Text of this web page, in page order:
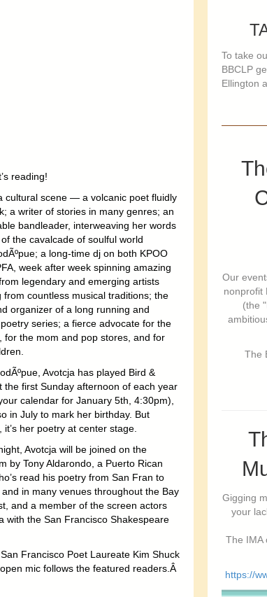
reading!
cultural scene — a volcanic poet fluidly
a writer of stories in many genres; an
bandleader, interweaving her words
the cavalcade of soulful world
a long-time dj on both KPOO
week after week spinning amazing
legendary and emerging artists
from countless musical traditions; the
organizer of a long running and
series; a fierce advocate for the
for the mom and pop stores, and for
Avotcja has played Bird &
the first Sunday afternoon of each year
calendar for January 5th, 4:30pm),
in July to mark her birthday. But
it’s her poetry at center stage.
Avotcja will be joined on the
by Tony Aldarondo, a Puerto Rican
read his poetry from San Fran to
in many venues throughout the Bay
and a member of the screen actors
with the San Francisco Shakespeare
Francisco Poet Laureate Kim Shuck
mic follows the featured readers.Â
To take
BBCLP
Ellington
Our
nonprofit
(the
The
Gigging
your
The IMA
https://